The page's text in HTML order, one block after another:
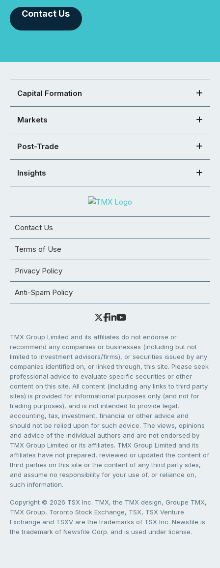
Contact Us
Capital Formation
Markets
Post-Trade
Insights
Contact Us
Terms of Use
Privacy Policy
Anti-Spam Policy
TMX Group Limited and its affiliates do not endorse or
recommend any companies or businesses (including but not
limited to investment advisors/firms), or securities issued by any
companies identified on, or linked through, this site. Please seek
professional advice to evaluate specific securities or other
content on this site. All content (including any links to third party
sites) is provided for informational purposes only (and not for
trading purposes), and is not intended to provide legal,
accounting, tax, investment, financial or other advice and
should not be relied upon for such advice. The views, opinions
and advice of the individual authors and are not endorsed by
TMX Group Limited or its affiliates. TMX Group Limited and its
affiliates have not prepared, reviewed or updated the content of
third parties on this site or the content of any third party sites,
and assume no responsibility for your use of, or reliance on,
such information.
Copyright © 2026 TSX Inc. TMX, the TMX design, Groupe TMX,
TMX Group, Toronto Stock Exchange, TSX, TSX Venture
Exchange and TSXV are the trademarks of TSX Inc. Newsfile is
the trademark of Newsfile Corp. and is used under license.